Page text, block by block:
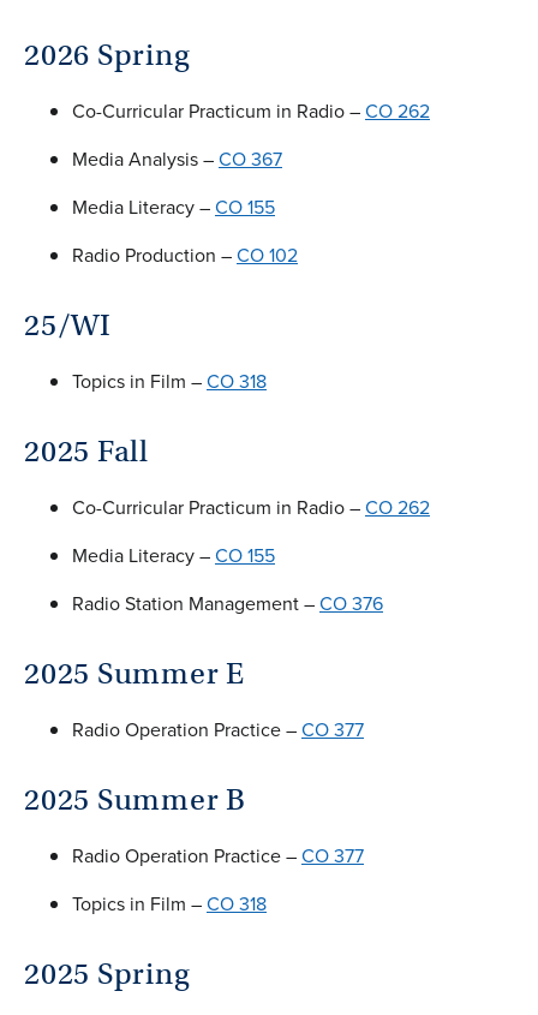
2026 Spring
Co-Curricular Practicum in Radio –CO 262
Media Analysis –CO 367
Media Literacy –CO 155
Radio Production –CO 102
25/WI
Topics in Film –CO 318
2025 Fall
Co-Curricular Practicum in Radio –CO 262
Media Literacy –CO 155
Radio Station Management –CO 376
2025 Summer E
Radio Operation Practice –CO 377
2025 Summer B
Radio Operation Practice –CO 377
Topics in Film –CO 318
2025 Spring